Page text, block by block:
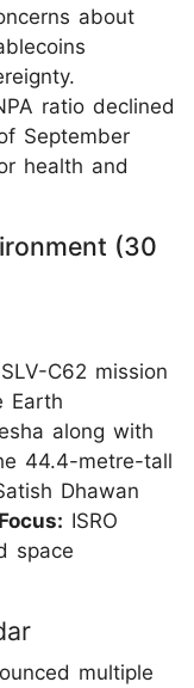
about
ratio declined
September
health and
(30
C62 mission
Earth
along with
44.4-metre-tall
Dhawan
ISRO
space
multiple